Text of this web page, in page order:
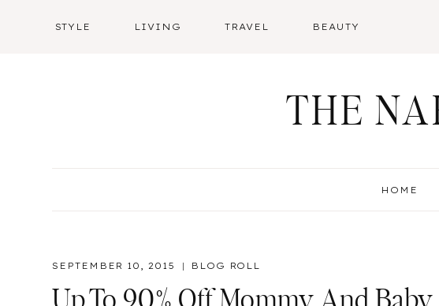
STYLE LIVING TRAVEL BEAUTY
THE
HOME
SEPTEMBER 10, 2015 BLOG ROLL